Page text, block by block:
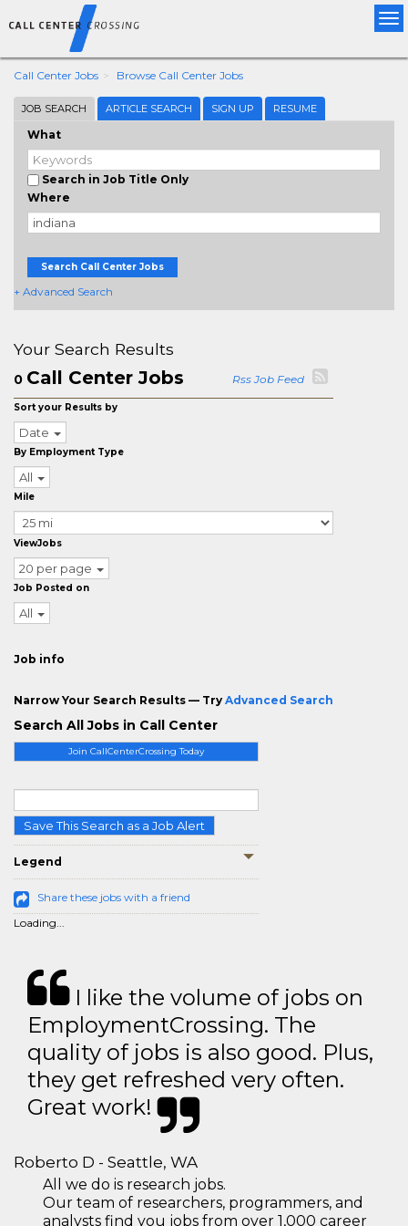
Call Center Jobs Browse Call Center Jobs
JOB SEARCH ARTICLE SEARCH SIGN UP RESUME
What
Search in Job Title Only
Where
Search Call Center Jobs
+ Advanced Search
Join CallCenterCrossing Today
Save This Search as a Job Alert
Legend
Share these jobs with a friend
Loading...
Your Search Results
0 Call Center Jobs Rss Job Feed
Sort your Results by
Date
By Employment Type
All
Mile
ViewJobs
20 per page
Job Posted on
All
Job info
Narrow Your Search Results — Try Advanced Search
Search All Jobs in Call Center
I like the volume of jobs on
EmploymentCrossing. The
quality of jobs is also good. Plus,
they get refreshed very often.
Great work!
Roberto D - Seattle, WA
All we do is research jobs.
Our team of researchers, programmers, and
analysts find you jobs from over 1,000 career